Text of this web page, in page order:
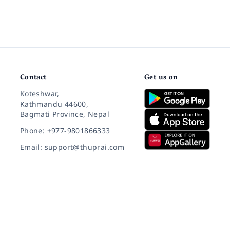
Contact
Koteshwar,
Kathmandu 44600,
Bagmati Province, Nepal
Phone: +977-9801866333
Email: support@thuprai.com
Get us on